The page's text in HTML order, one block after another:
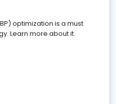
optimization is a must
Learn more about it.